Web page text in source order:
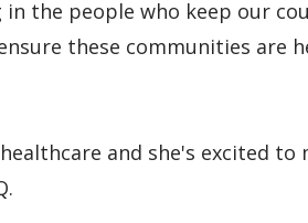
the people who keep our
these communities are
and she's excited to